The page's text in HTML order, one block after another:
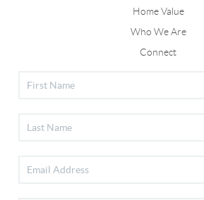
Home Value
Who We Are
Connect